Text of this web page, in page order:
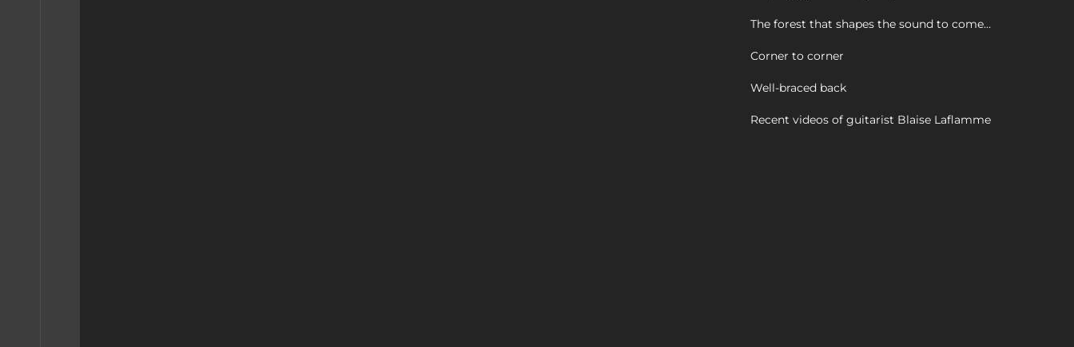
The forest that shapes the sound to come…
Corner to corner
Well-braced back
Recent videos of guitarist Blaise Laflamme